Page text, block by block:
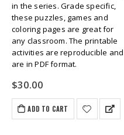
in the series. Grade specific,
these puzzles, games and
coloring pages are great for
any classroom. The printable
activities are reproducible and
are in PDF format.
$30.00
ADD TO CART